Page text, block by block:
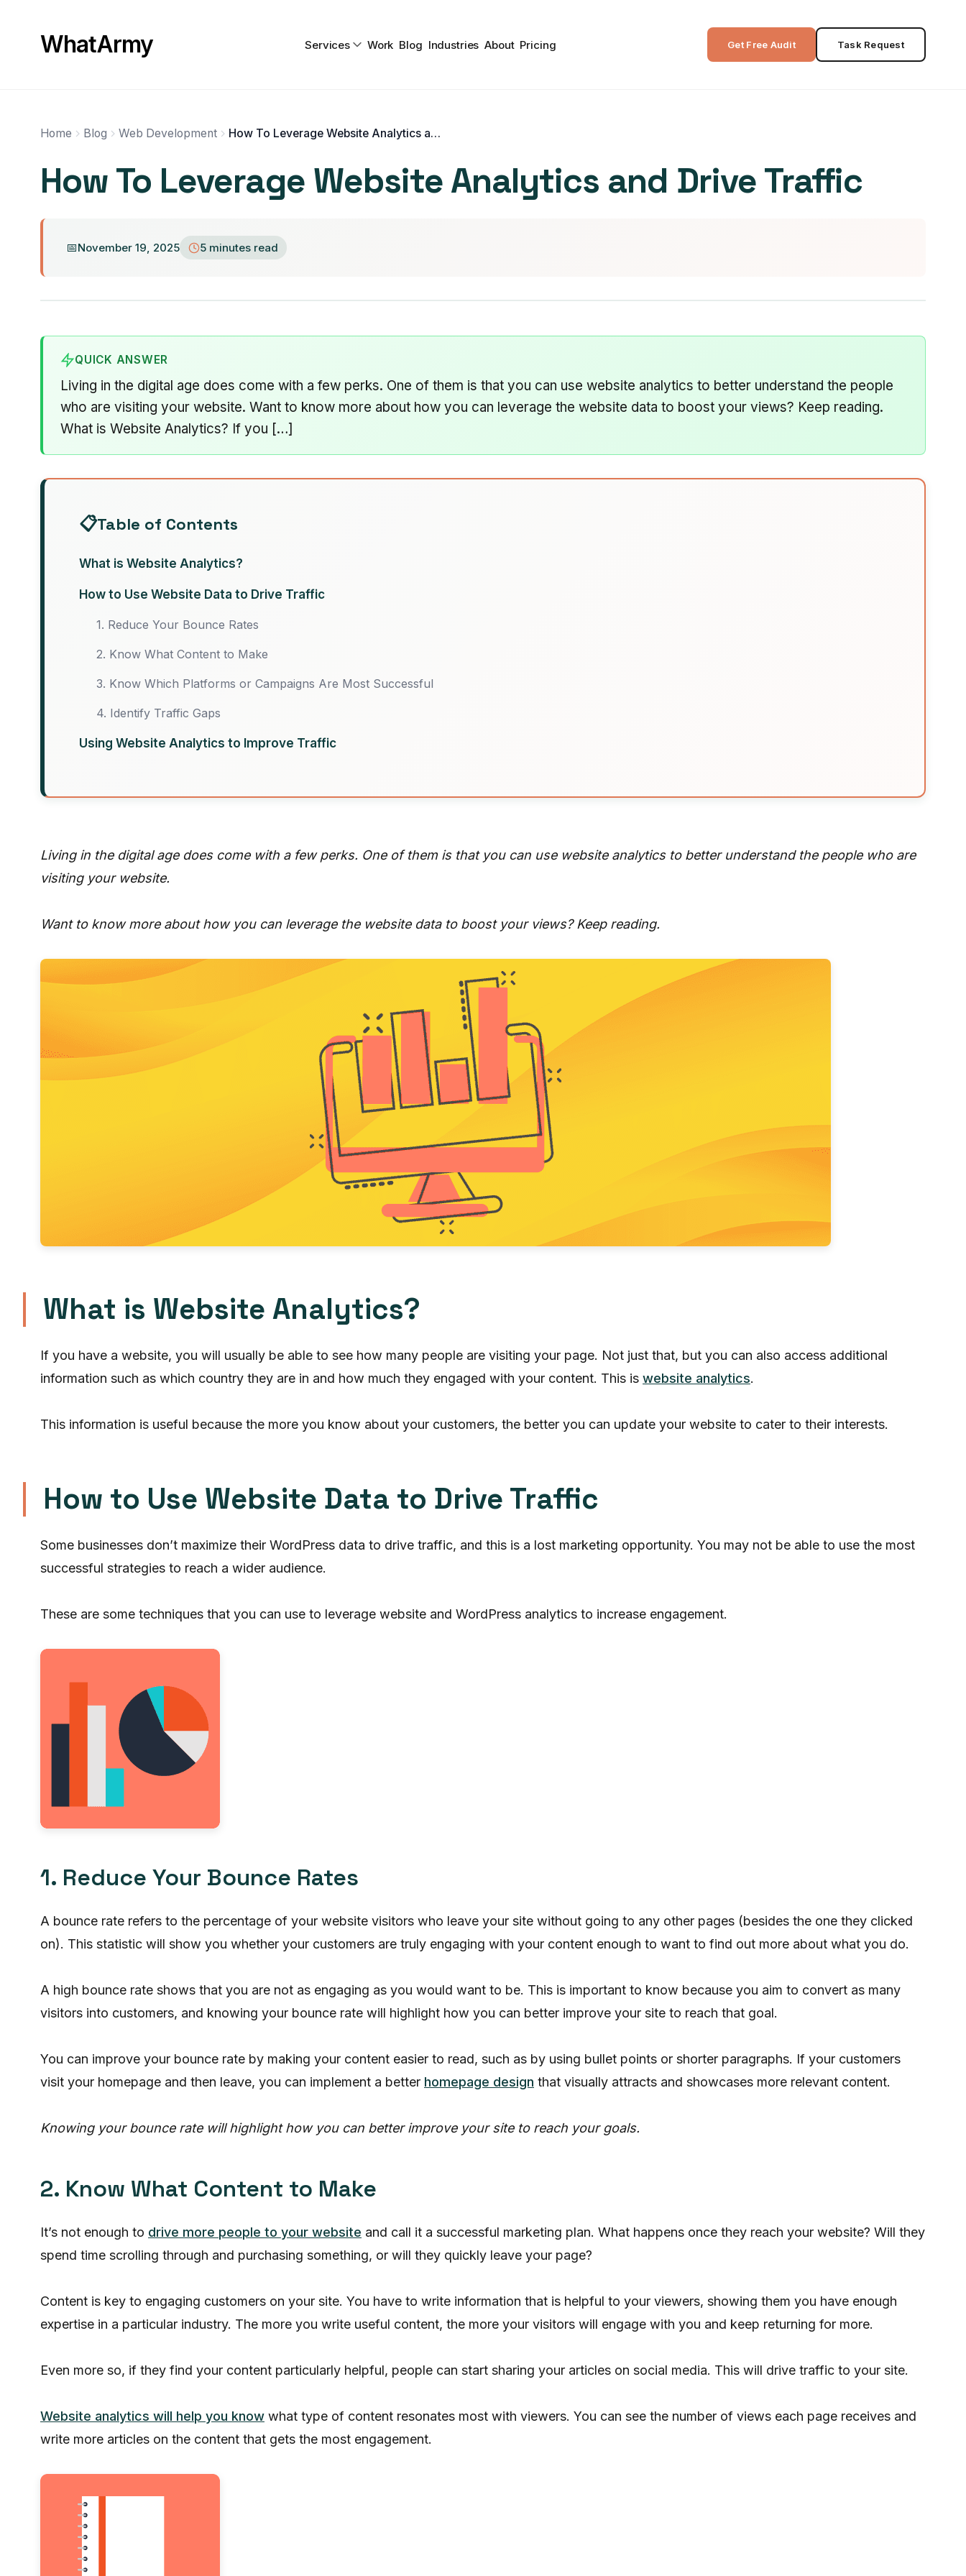
WhatArmy Services Work Blog Industries About Pricing Get Free Audit Task Request
Home Blog Web Development How To Leverage Website Analytics and Drive Traffic
How To Leverage Website Analytics and Drive Traffic
November 19, 2025 5 minutes read
QUICK ANSWER
Living in the digital age does come with a few perks. One of them is that you can use website analytics to better understand the people
who are visiting your website. Want to know more about how you can leverage the website data to boost your views? Keep reading.
What is Website Analytics? If you […]
Table of Contents
What is Website Analytics?
How to Use Website Data to Drive Traffic
1. Reduce Your Bounce Rates
2. Know What Content to Make
3. Know Which Platforms or Campaigns Are Most Successful
4. Identify Traffic Gaps
Using Website Analytics to Improve Traffic
Living in the digital age does come with a few perks. One of them is that you can use website analytics to better understand the people who are
visiting your website.
Want to know more about how you can leverage the website data to boost your views? Keep reading.
What is Website Analytics?
If you have a website, you will usually be able to see how many people are visiting your page. Not just that, but you can also access additional
information such as which country they are in and how much they engaged with your content. This is website analytics.
This information is useful because the more you know about your customers, the better you can update your website to cater to their interests.
How to Use Website Data to Drive Traffic
Some businesses don’t maximize their WordPress data to drive traffic, and this is a lost marketing opportunity. You may not be able to use the most
successful strategies to reach a wider audience.
These are some techniques that you can use to leverage website and WordPress analytics to increase engagement.
1. Reduce Your Bounce Rates
A bounce rate refers to the percentage of your website visitors who leave your site without going to any other pages (besides the one they clicked
on). This statistic will show you whether your customers are truly engaging with your content enough to want to find out more about what you do.
A high bounce rate shows that you are not as engaging as you would want to be. This is important to know because you aim to convert as many
visitors into customers, and knowing your bounce rate will highlight how you can better improve your site to reach that goal.
You can improve your bounce rate by making your content easier to read, such as by using bullet points or shorter paragraphs. If your customers
visit your homepage and then leave, you can implement a better homepage design that visually attracts and showcases more relevant content.
Knowing your bounce rate will highlight how you can better improve your site to reach your goals.
2. Know What Content to Make
It’s not enough to drive more people to your website and call it a successful marketing plan. What happens once they reach your website? Will they
spend time scrolling through and purchasing something, or will they quickly leave your page?
Content is key to engaging customers on your site. You have to write information that is helpful to your viewers, showing them you have enough
expertise in a particular industry. The more you write useful content, the more your visitors will engage with you and keep returning for more.
Even more so, if they find your content particularly helpful, people can start sharing your articles on social media. This will drive traffic to your site.
Website analytics will help you know what type of content resonates most with viewers. You can see the number of views each page receives and
write more articles on the content that gets the most engagement.